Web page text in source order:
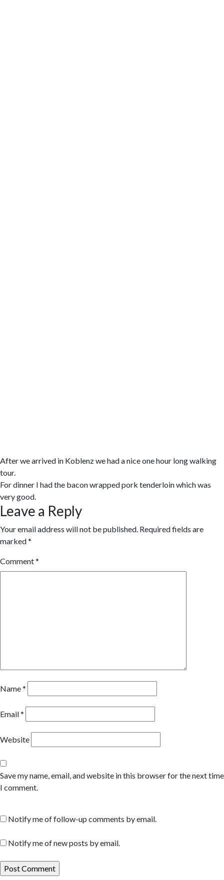
After we arrived in Koblenz we had a nice one hour long walking
tour.
For dinner I had the bacon wrapped pork tenderloin which was
very good.
Leave a Reply
Your email address will not be published. Required fields are
marked*
Comment*
Name*
Email*
Website
Save my name, email, and website in this browser for the next time
I comment.
Notify me of follow-up comments by email.
Notify me of new posts by email.